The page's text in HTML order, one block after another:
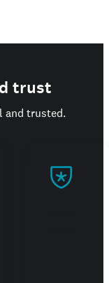
trust
and trusted.